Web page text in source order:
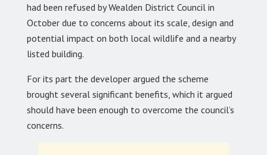
had been refused by Wealden District Council in
October due to concerns about its scale, design and
potential impact on both local wildlife and a nearby
listed building.
For its part the developer argued the scheme
brought several significant benefits, which it argued
should have been enough to overcome the council’s
concerns.